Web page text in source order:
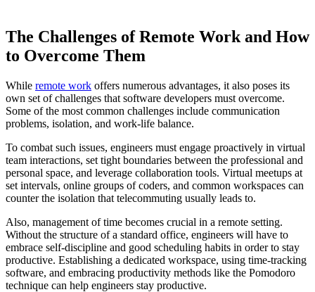
The Challenges of Remote Work and How
to Overcome Them
While remote work offers numerous advantages, it also poses its
own set of challenges that software developers must overcome.
Some of the most common challenges include communication
problems, isolation, and work-life balance.
To combat such issues, engineers must engage proactively in virtual
team interactions, set tight boundaries between the professional and
personal space, and leverage collaboration tools. Virtual meetups at
set intervals, online groups of coders, and common workspaces can
counter the isolation that telecommuting usually leads to.
Also, management of time becomes crucial in a remote setting.
Without the structure of a standard office, engineers will have to
embrace self-discipline and good scheduling habits in order to stay
productive. Establishing a dedicated workspace, using time-tracking
software, and embracing productivity methods like the Pomodoro
technique can help engineers stay productive.